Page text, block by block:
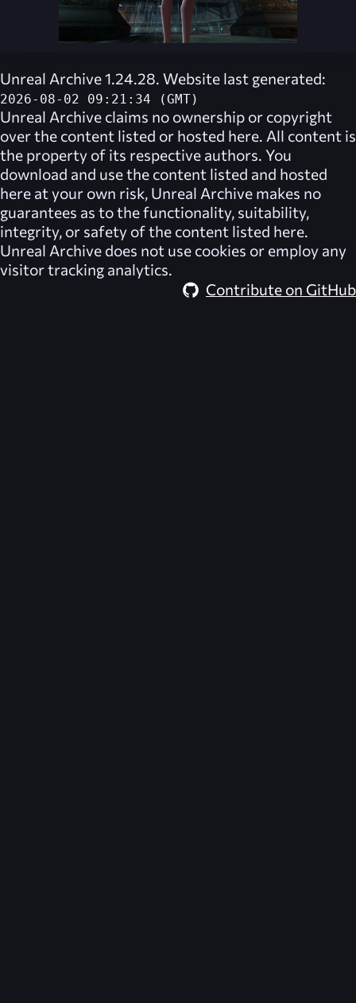
Unreal Archive 1.24.28. Website last generated:
2026-08-02 09:21:34 (GMT)
Unreal Archive claims no ownership or copyright
over the content listed or hosted here. All content is
the property of its respective authors. You
download and use the content listed and hosted
here at your own risk, Unreal Archive makes no
guarantees as to the functionality, suitability,
integrity, or safety of the content listed here.
Unreal Archive does not use cookies or employ any
visitor tracking analytics.
Contribute on GitHub